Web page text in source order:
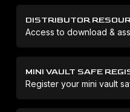
DISTRIBUTOR
Access to download &
MINI VAULT SAFE
Register your mini vault